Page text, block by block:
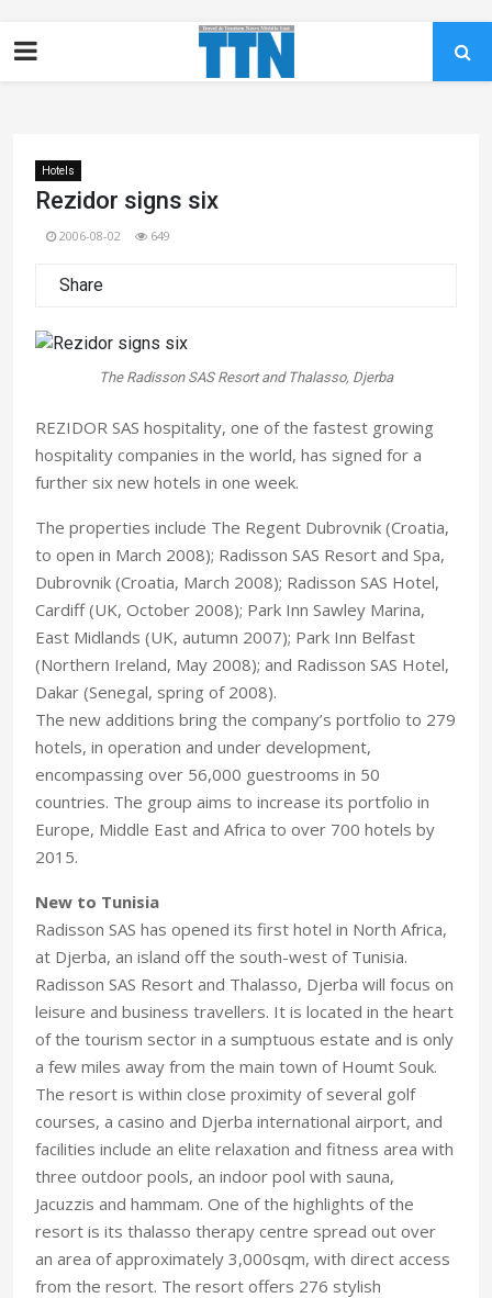
Hotels
Rezidor signs six
2006-08-02 649
Share
The Radisson SAS Resort and Thalasso, Djerba
REZIDOR SAS hospitality, one of the fastest growing
hospitality companies in the world, has signed for a
further six new hotels in one week.
The properties include The Regent Dubrovnik (Croatia,
to open in March 2008); Radisson SAS Resort and Spa,
Dubrovnik (Croatia, March 2008); Radisson SAS Hotel,
Cardiff (UK, October 2008); Park Inn Sawley Marina,
East Midlands (UK, autumn 2007); Park Inn Belfast
(Northern Ireland, May 2008); and Radisson SAS Hotel,
Dakar (Senegal, spring of 2008).
The new additions bring the company’s portfolio to 279
hotels, in operation and under development,
encompassing over 56,000 guestrooms in 50
countries. The group aims to increase its portfolio in
Europe, Middle East and Africa to over 700 hotels by
2015.
New to Tunisia
Radisson SAS has opened its first hotel in North Africa,
at Djerba, an island off the south-west of Tunisia.
Radisson SAS Resort and Thalasso, Djerba will focus on
leisure and business travellers. It is located in the heart
of the tourism sector in a sumptuous estate and is only
a few miles away from the main town of Houmt Souk.
The resort is within close proximity of several golf
courses, a casino and Djerba international airport, and
facilities include an elite relaxation and fitness area with
three outdoor pools, an indoor pool with sauna,
Jacuzzis and hammam. One of the highlights of the
resort is its thalasso therapy centre spread out over
an area of approximately 3,000sqm, with direct access
from the resort. The resort offers 276 stylish